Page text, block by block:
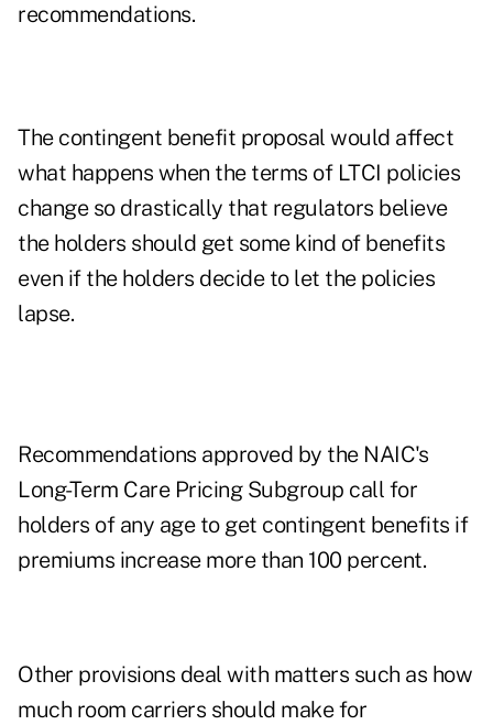
recommendations.
The contingent benefit proposal would affect
what happens when the terms of LTCI policies
change so drastically that regulators believe
the holders should get some kind of benefits
even if the holders decide to let the policies
lapse.
Recommendations approved by the NAIC's
Long-Term Care Pricing Subgroup call for
holders of any age to get contingent benefits if
premiums increase more than 100 percent.
Other provisions deal with matters such as how
much room carriers should make for